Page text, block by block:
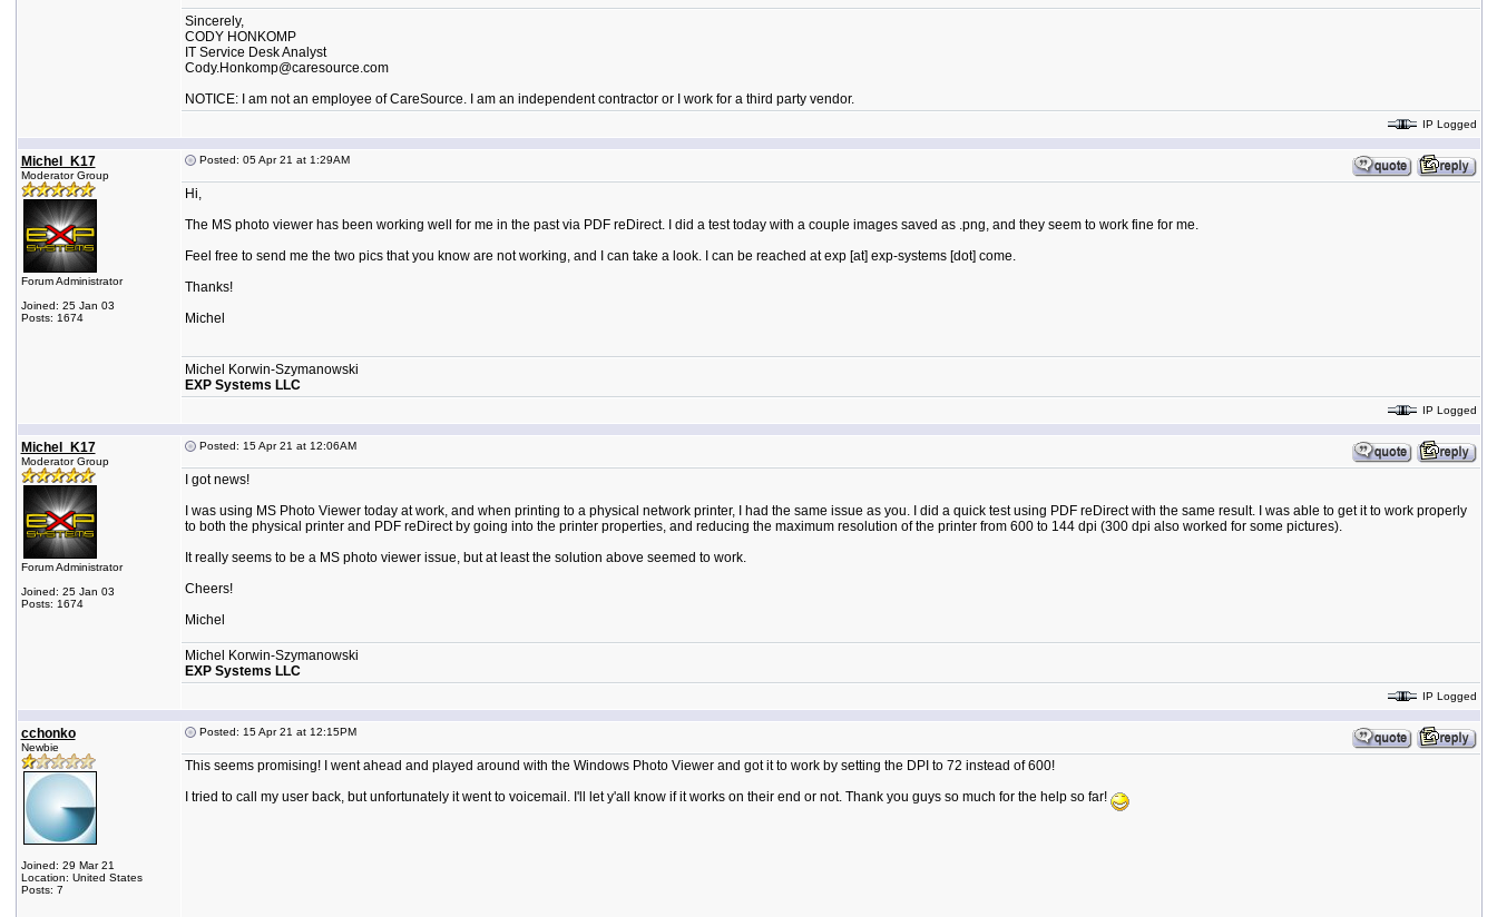
Sincerely,
CODY HONKOMP
IT Service Desk Analyst
Cody.Honkomp@caresource.com
NOTICE: I am not an employee of CareSource. I am an independent contractor or I work for a third party vendor.
IP Logged
Michel_K17
Moderator Group
Forum Administrator
Joined: 25 Jan 03
Posts: 1674
Posted: 05 Apr 21 at 1:29AM
Hi,
The MS photo viewer has been working well for me in the past via PDF reDirect. I did a test today with a couple images saved as .png, and they seem to work fine for me.
Feel free to send me the two pics that you know are not working, and I can take a look. I can be reached at exp [at] exp-systems [dot] come.
Thanks!
Michel
Michel Korwin-Szymanowski
EXP Systems LLC
IP Logged
Michel_K17
Moderator Group
Forum Administrator
Joined: 25 Jan 03
Posts: 1674
Posted: 15 Apr 21 at 12:06AM
I got news!
I was using MS Photo Viewer today at work, and when printing to a physical network printer, I had the same issue as you. I did a quick test using PDF reDirect with the same result. I was able to get it to work properly
to both the physical printer and PDF reDirect by going into the printer properties, and reducing the maximum resolution of the printer from 600 to 144 dpi (300 dpi also worked for some pictures).
It really seems to be a MS photo viewer issue, but at least the solution above seemed to work.
Cheers!
Michel
Michel Korwin-Szymanowski
EXP Systems LLC
IP Logged
cchonko
Newbie
Joined: 29 Mar 21
Location: United States
Posts: 7
Posted: 15 Apr 21 at 12:15PM
This seems promising! I went ahead and played around with the Windows Photo Viewer and got it to work by setting the DPI to 72 instead of 600!
I tried to call my user back, but unfortunately it went to voicemail. I'll let y'all know if it works on their end or not. Thank you guys so much for the help so far!